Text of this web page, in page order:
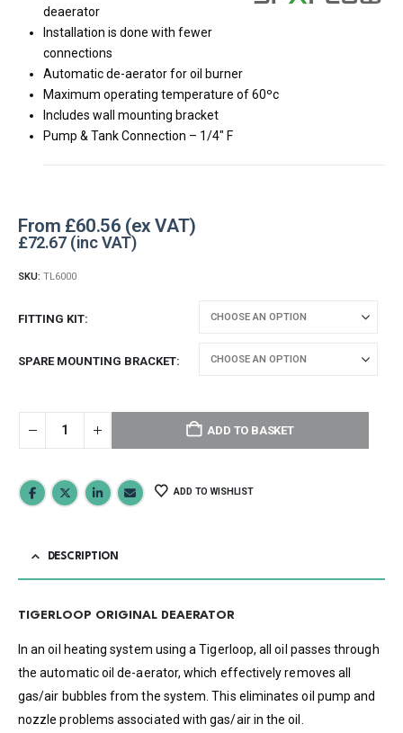
deaerator
Installation is done with fewer
connections
Automatic de-aerator for oil burner
Maximum operating temperature of 60ºc
Includes wall mounting bracket
Pump & Tank Connection – 1/4″ F
From £60.56
£72.67
SKU: TL6000
FITTING KIT
SPARE MOUNTING BRACKET
ADD TO BASKET
ADD TO WISHLIST
DESCRIPTION
TIGERLOOP ORIGINAL DEAERATOR
In an oil heating system using a Tigerloop, all oil passes through
the automatic oil de-aerator, which effectively removes all
gas/air bubbles from the system. This eliminates oil pump and
nozzle problems associated with gas/air in the oil.